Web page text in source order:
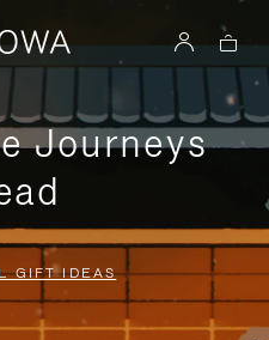
Journeys
GIFT IDEAS